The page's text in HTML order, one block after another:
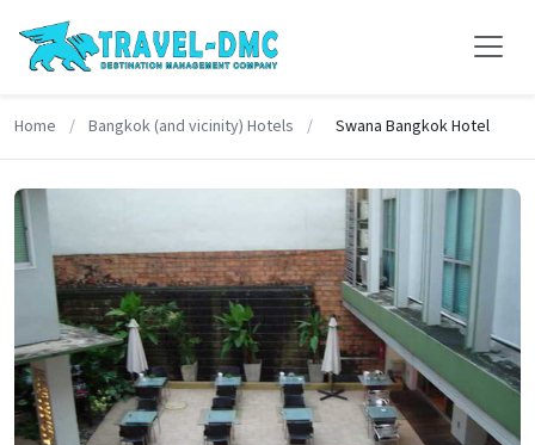
Home / Bangkok (and vicinity) Hotels / Swana Bangkok Hotel